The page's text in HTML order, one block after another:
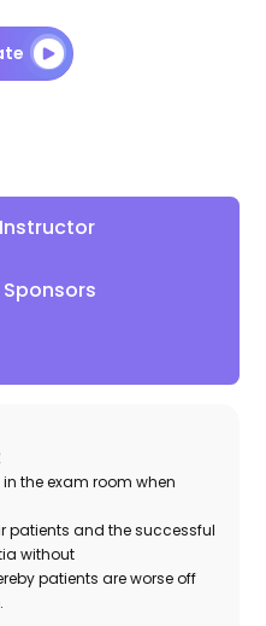
Instructor
Sponsors
the exam room when
patients and the successful
without
patients are worse off